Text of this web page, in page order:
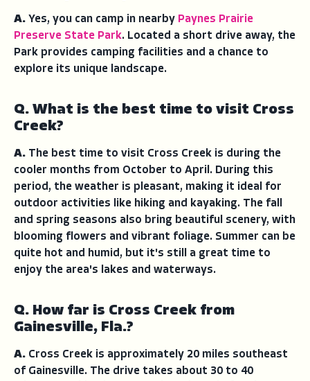
A. Yes, you can camp in nearby Paynes Prairie
Preserve State Park. Located a short drive away, the
Park provides camping facilities and a chance to
explore its unique landscape.
Q. What is the best time to visit Cross
Creek?
A. The best time to visit Cross Creek is during the
cooler months from October to April. During this
period, the weather is pleasant, making it ideal for
outdoor activities like hiking and kayaking. The fall
and spring seasons also bring beautiful scenery, with
blooming flowers and vibrant foliage. Summer can be
quite hot and humid, but it's still a great time to
enjoy the area's lakes and waterways.
Q. How far is Cross Creek from
Gainesville, Fla.?
A. Cross Creek is approximately 20 miles southeast
of Gainesville. The drive takes about 30 to 40